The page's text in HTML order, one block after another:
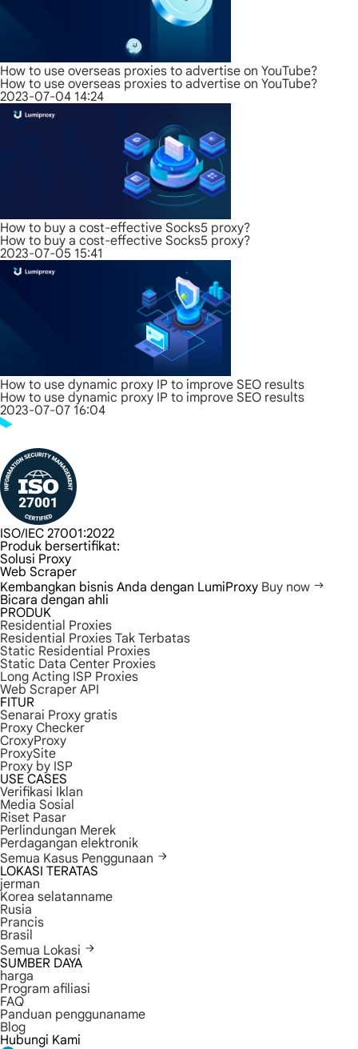
How to use overseas proxies to advertise on YouTube?
How to use overseas proxies to advertise on YouTube?
2023-07-04 14:24
How to buy a cost-effective Socks5 proxy?
How to buy a cost-effective Socks5 proxy?
2023-07-05 15:41
How to use dynamic proxy IP to improve SEO results
How to use dynamic proxy IP to improve SEO results
2023-07-07 16:04
ISO/IEC 27001:2022
Produk bersertifikat:
Solusi Proxy
Web Scraper
Kembangkan bisnis Anda dengan LumiProxy Buy now
Bicara dengan ahli
PRODUK
Residential Proxies
Residential Proxies Tak Terbatas
Static Residential Proxies
Static Data Center Proxies
Long Acting ISP Proxies
Web Scraper API
FITUR
Senarai Proxy gratis
Proxy Checker
CroxyProxy
ProxySite
Proxy by ISP
USE CASES
Verifikasi Iklan
Media Sosial
Riset Pasar
Perlindungan Merek
Perdagangan elektronik
Semua Kasus Penggunaan
LOKASI TERATAS
jerman
Korea selatanname
Rusia
Prancis
Brasil
Semua Lokasi
SUMBER DAYA
harga
Program afiliasi
FAQ
Panduan penggunaname
Blog
Hubungi Kami